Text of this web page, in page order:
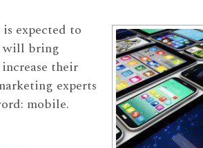
expected to
will bring
their
experts
mobile.